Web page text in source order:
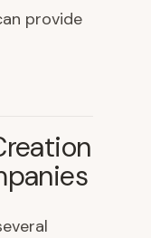
provide